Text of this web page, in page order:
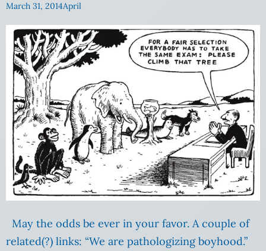
March 31, 2014April
May the odds be ever in your favor. A couple of
related(?) links: “We are pathologizing boyhood.”